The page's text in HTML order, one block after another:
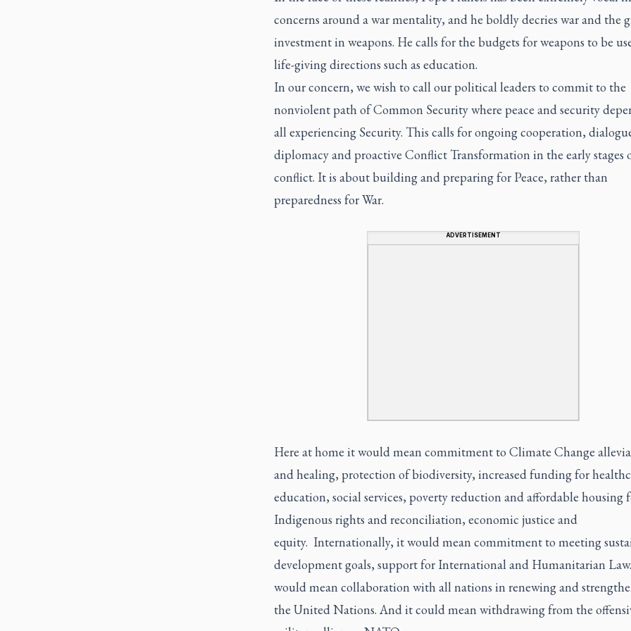
concerns around a war mentality, and he boldly decries war and the
investment in weapons. He calls for the budgets for weapons to be
life-giving directions such as education.
In our concern, we wish to call our political leaders to commit to the
nonviolent path of Common Security where peace and security
all experiencing Security. This calls for ongoing cooperation,
diplomacy and proactive Conflict Transformation in the early stages
conflict. It is about building and preparing for Peace, rather than
preparedness for War.
ADVERTISEMENT
Here at home it would mean commitment to Climate Change
and healing, protection of biodiversity, increased funding for
education, social services, poverty reduction and affordable housing
Indigenous rights and reconciliation, economic justice and
equity. Internationally, it would mean commitment to meeting
development goals, support for International and Humanitarian
would mean collaboration with all nations in renewing and
the United Nations. And it could mean withdrawing from the